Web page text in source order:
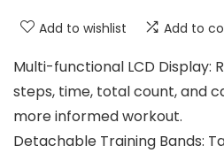
Add to wishlist Add to
Multi-functional LCD Display:
steps, time, total count, and
more informed workout.
Detachable Training Bands: